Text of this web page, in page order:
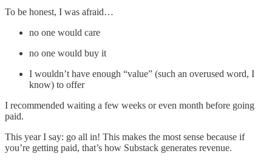
To be honest, I was afraid…
no one would care
no one would buy it
I wouldn’t have enough “value” (such an overused word, I
know) to offer
I recommended waiting a few weeks or even month before going
paid.
This year I say: go all in! This makes the most sense because if
you’re getting paid, that’s how Substack generates revenue.